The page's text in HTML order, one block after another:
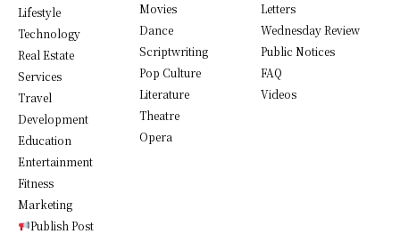
Lifestyle
Technology
Real Estate
Services
Travel
Development
Education
Entertainment
Fitness
Marketing
Publish Post
Movies
Dance
Scriptwriting
Pop Culture
Literature
Theatre
Opera
Letters
Wednesday Review
Public Notices
FAQ
Videos